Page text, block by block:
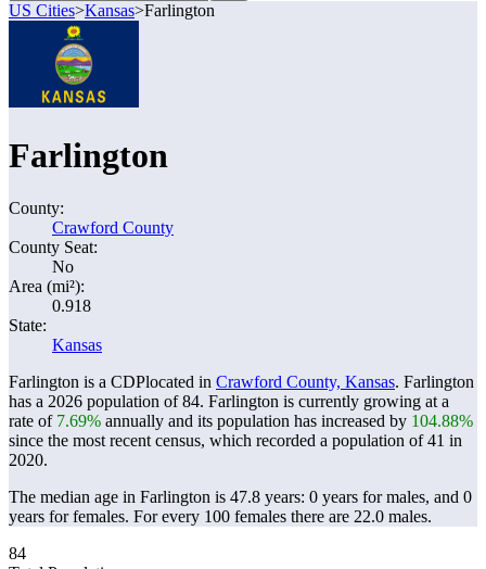
US Cities>Kansas>Farlington
Farlington
County:
Crawford County
County Seat:
No
Area (mi²):
0.918
State:
Kansas
Farlington is a CDPlocated in Crawford County, Kansas. Farlington
has a 2026 population of84. Farlington is currently growing at a
rate of 7.69% annually and its population has increased by 104.88%
since the most recent census, which recorded a population of41 in
2020.
The median age in Farlington is 47.8 years: 0 years for males, and 0
years for females. For every 100 females there are 22.0 males.
84